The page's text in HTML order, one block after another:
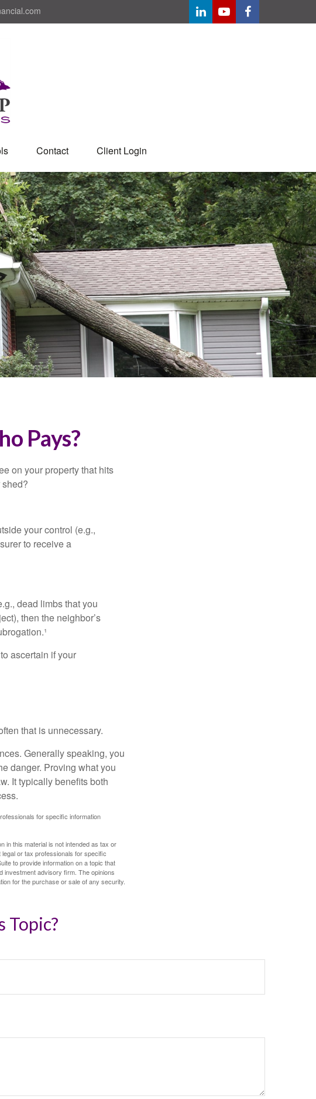
Contact Client Login
Pays?
on your property that hits
your control (e.g.,
to receive a
dead limbs that you
then the neighbor’s
ascertain if your
that is unnecessary.
Generally speaking, you
danger. Proving what you
It typically benefits both
for specific information
in this material is not intended as tax or
or tax professionals for specific
to provide information on a topic that
investment advisory firm. The opinions
for the purchase or sale of any security.
Topic?